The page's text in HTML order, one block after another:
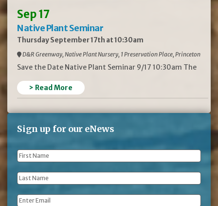
Sep 17
Native Plant Seminar
Thursday September 17th at 10:30am
D&R Greenway, Native Plant Nursery, 1 Preservation Place, Princeton
Save the Date Native Plant Seminar 9/17 10:30am The
> Read More
Sign up for our eNews
First
Name *
Last
Name *
Email *